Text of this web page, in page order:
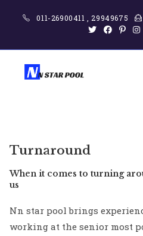
011-26900411 , 29949675
Turnaround
When it comes to turning
us
Nn star pool brings
working at the senior most